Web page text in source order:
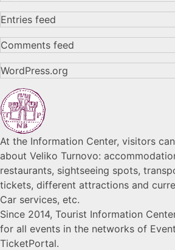
Entries feed
Comments feed
WordPress.org
At the Information Center, visitors
about Veliko Turnovo:
restaurants, sightseeing spots,
tickets, different attractions and
Car services, etc.
Since 2014, Tourist Information
for all events in the networks of
TicketPortal.